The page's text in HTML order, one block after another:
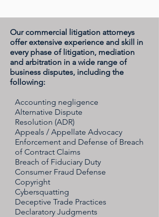
Our commercial litigation attorneys
offer extensive experience and skill in
every phase of litigation, mediation
and arbitration in a wide range of
business disputes, including the
following:
Accounting negligence
Alternative Dispute
Resolution (ADR)
Appeals / Appellate Advocacy
Enforcement and Defense of Breach
of Contract Claims
Breach of Fiduciary Duty
Consumer Fraud Defense
Copyright
Cybersquatting
Deceptive Trade Practices
Declaratory Judgments